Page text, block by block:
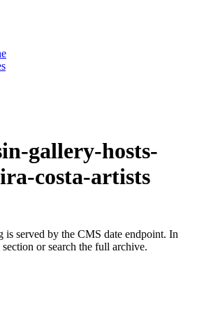
gallery-hosts-
costa-artists
is served by the CMS date endpoint. In
or search the full archive.